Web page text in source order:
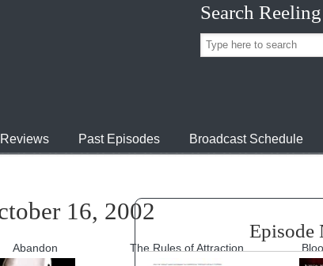
Search
Past Episodes Broadcast Schedule
16, 2002
Abandon The Rules of Attraction
Episode